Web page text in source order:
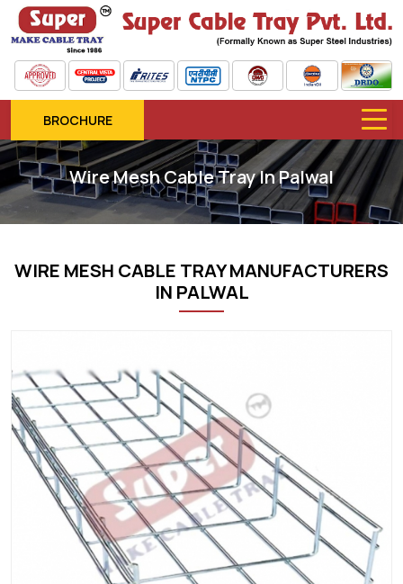
BROCHURE
Wire Mesh Cable Tray In Palwal
WIRE MESH CABLE TRAY MANUFACTURERS
IN PALWAL